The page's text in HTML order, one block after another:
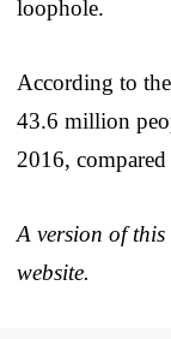
loophole.
According to
43.6 million
2016,
A version of
website.